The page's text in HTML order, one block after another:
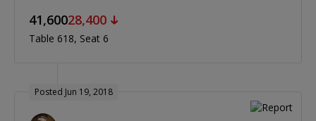
41,60028,400
Table 618 Seat 6
Posted Jun 19, 2018